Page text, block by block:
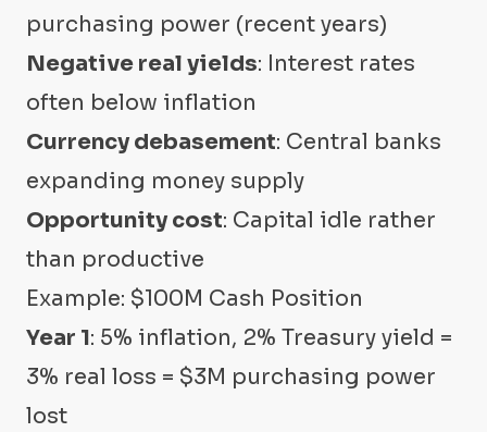
purchasing power (recent years)
Negative real yields: Interest rates
often below inflation
Currency debasement: Central banks
expanding money supply
Opportunity cost: Capital idle rather
than productive
Example: $100M Cash Position
Year 1: 5% inflation, 2% Treasury yield =
3% real loss = $3M purchasing power
lost